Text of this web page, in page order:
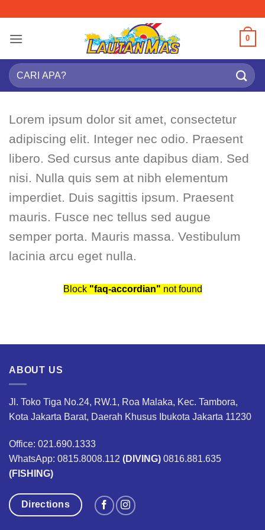
content
0
Search
for:
Lorem ipsum dolor sit amet, consectetur
adipiscing elit. Integer nec odio. Praesent
libero. Sed cursus ante dapibus diam. Sed
nisi. Nulla quis sem at nibh elementum
imperdiet. Duis sagittis ipsum. Praesent
mauris. Fusce nec tellus sed augue
semper porta. Mauris massa. Vestibulum
lacinia arcu eget nulla.
Block "faq-accordian" not found
ABOUT US
Jl. Toko Tiga No.24, RW.1, Roa Malaka, Kec. Tambora,
Kota Jakarta Barat, Daerah Khusus Ibukota Jakarta 11230
Office: 021.690.1333
WhatsApp: 0815.8008.112 (DIVING) 0816.881.635
(FISHING)
Directions